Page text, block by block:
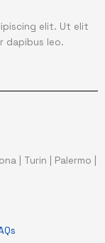
elit. Ut elit
dapibus leo.
Turin Palermo